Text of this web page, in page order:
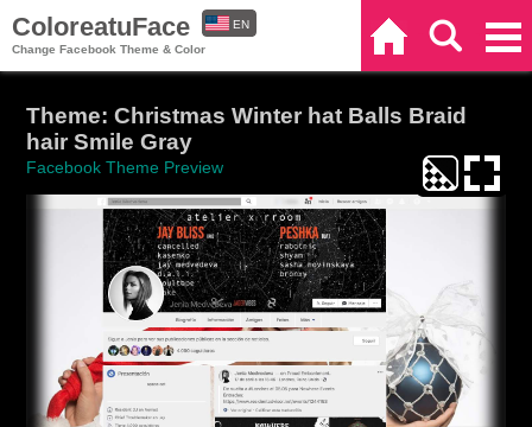
ColoreatuFace
Change Facebook Theme & Color
EN
Theme: Christmas Winter hat Balls Braid
hair Smile Gray
Facebook Theme Preview